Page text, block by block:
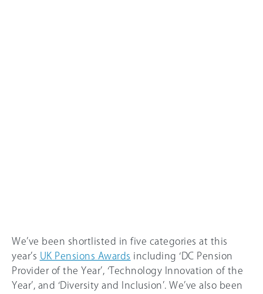
We’ve been shortlisted in five categories at this
year’s UK Pensions Awards including ‘DC Pension
Provider of the Year’, ‘Technology Innovation of the
Year’, and ‘Diversity and Inclusion’. We’ve also been